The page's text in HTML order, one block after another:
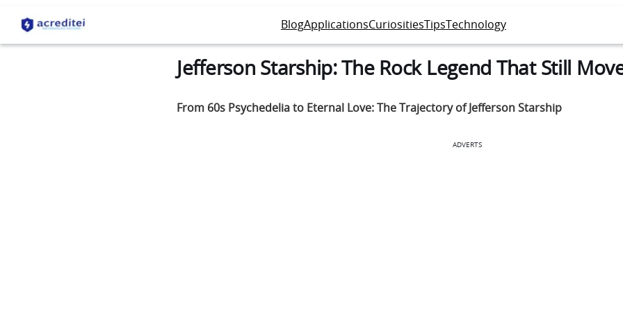
BlogApplicationsCuriositiesTipsTechnology
Jefferson Starship: The Rock Legend That Still
From 60s Psychedelia to Eternal Love: The Trajectory of Jefferson Starship
ADVERTS